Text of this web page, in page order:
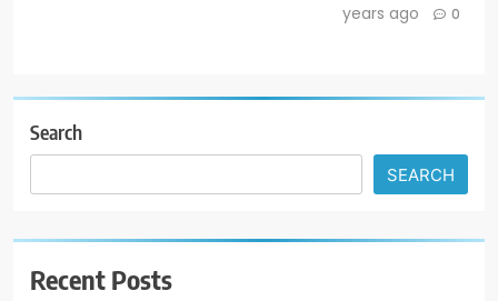
years ago
0
Search
SEARCH
Recent Posts